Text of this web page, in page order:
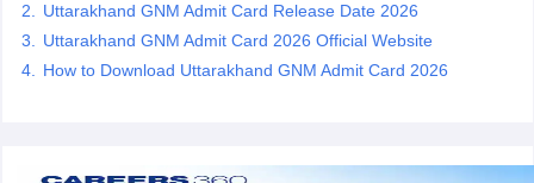
in BangaloreMedical Colleges in Chennai Medical Colleges in
Uttarakhand GNM Admit Card Release Date 2026
Uttarakhand GNM Admit Card 2026 Official Website
How to Download Uttarakhand GNM Admit Card 2026